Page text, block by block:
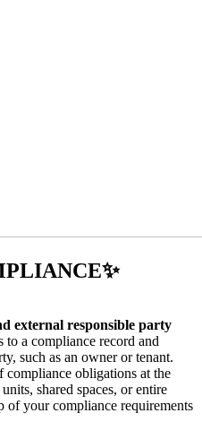
external responsible party
to a compliance record and
such as an owner or tenant.
obligations at the
shared spaces, or entire
your compliance requirements